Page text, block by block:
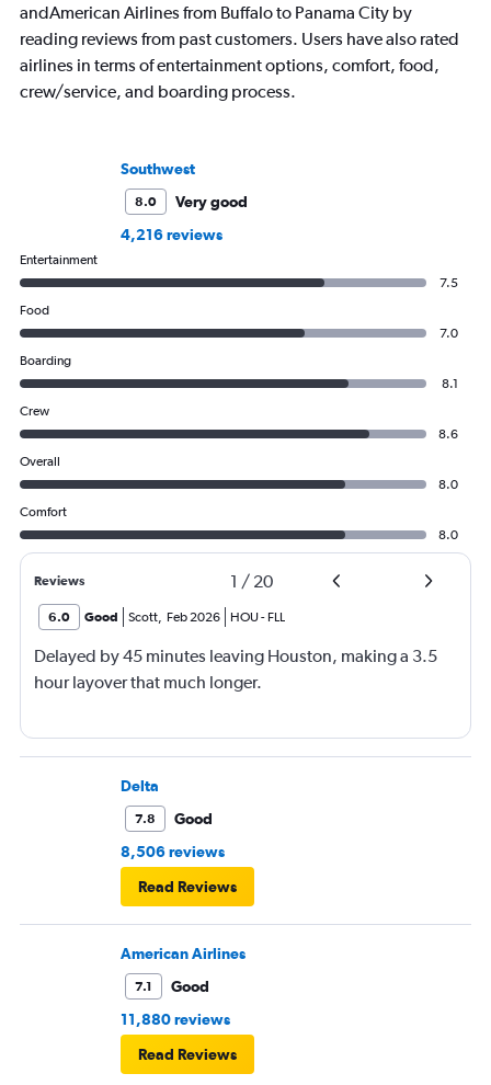
andAmerican Airlines from Buffalo to Panama City by
reading reviews from past customers. Users have also rated
airlines in terms of entertainment options, comfort, food,
crew/service, and boarding process.
Southwest
8.0
Very good
4,216 reviews
Entertainment
7.5
Food
7.0
Boarding
8.1
Crew
8.6
Overall
8.0
Comfort
8.0
Reviews 1 / 20
6.0 Good Scott, Feb 2026 HOU- FLL
Delayed by 45 minutes leaving Houston, making a 3.5
hour layover that much longer.
Delta
7.8
Good
8,506 reviews
Read Reviews
American Airlines
7.1
Good
11,880 reviews
Read Reviews